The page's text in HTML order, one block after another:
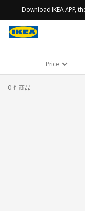
Download IKEA APP,
Price
0 件商品